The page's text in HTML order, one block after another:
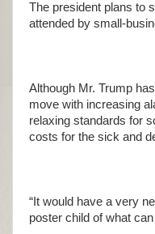
The president plans to
attended by small-
Although Mr. Trump
move with increasing
relaxing standards for
costs for the sick and
“It would have a very
poster child of what